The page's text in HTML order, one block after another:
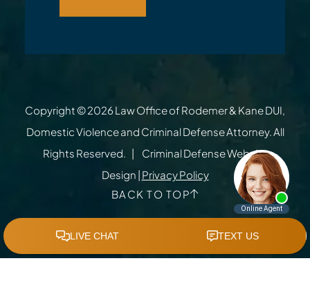
Copyright © 2026 Law Office of Rodemer & Kane DUI,
Domestic Violence and Criminal Defense Attorney. All
Rights Reserved.
Criminal Defense Website
Design | Privacy Policy
BACK TO TOP